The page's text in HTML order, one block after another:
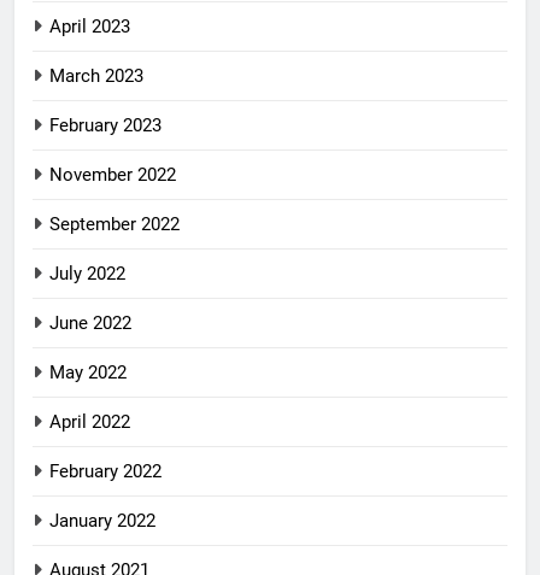
April 2023
March 2023
February 2023
November 2022
September 2022
July 2022
June 2022
May 2022
April 2022
February 2022
January 2022
August 2021